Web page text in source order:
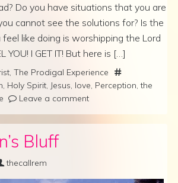
Do you have situations that you are
cannot see the solutions for? Is the
like doing is worshipping the Lord
YOU! I GET IT! But here is […]
The Prodigal Experience
Holy Spirit Jesus love Perception ,the
Leave a comment
Bluff
thecallrem